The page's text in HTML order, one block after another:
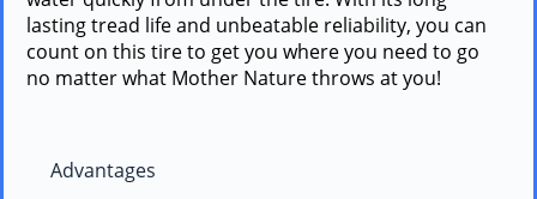
lasting tread life and unbeatable reliability, you can
count on this tire to get you where you need to go
no matter what Mother Nature throws at you!
Advantages